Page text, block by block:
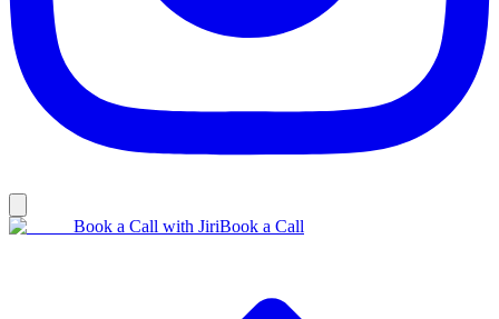
Book a Call with JiriBook a Call